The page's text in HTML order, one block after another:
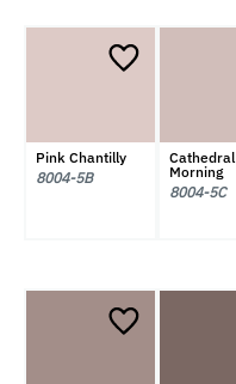
Pink Chantilly
8004-5B
Cathedral
Morning
8004-5C